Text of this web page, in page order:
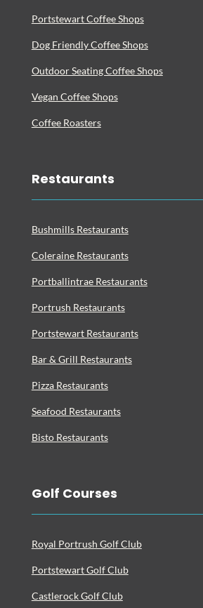
Portstewart Coffee Shops
Dog Friendly Coffee Shops
Outdoor Seating Coffee Shops
Vegan Coffee Shops
Coffee Roasters
Restaurants
Bushmills Restaurants
Coleraine Restaurants
Portballintrae Restaurants
Portrush Restaurants
Portstewart Restaurants
Bar & Grill Restaurants
Pizza Restaurants
Seafood Restaurants
Bisto Restaurants
Golf Courses
Royal Portrush Golf Club
Portstewart Golf Club
Castlerock Golf Club